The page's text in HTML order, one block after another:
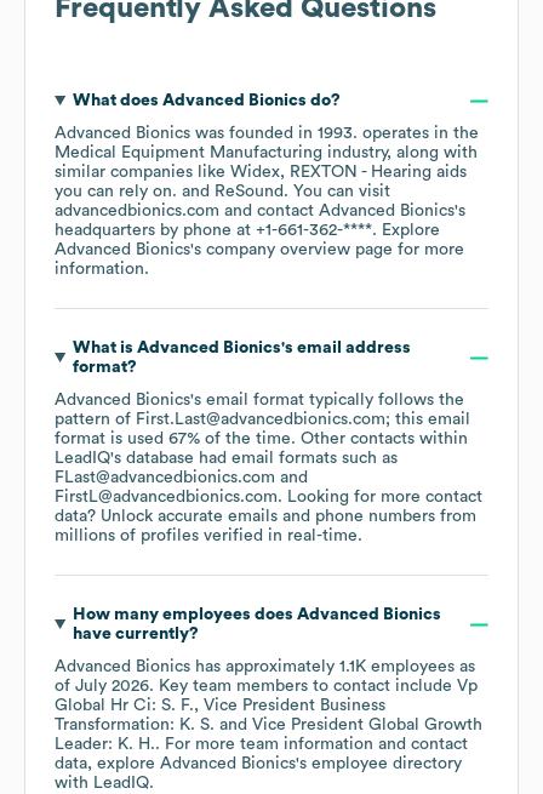
Frequently Asked Questions
What does Advanced Bionics do?
Advanced Bionics was founded in 1993. operates in the
Medical Equipment Manufacturing industry, along with
similar companies like Widex
REXTON - Hearing aids
you can rely on.
ReSound . You can visit
advancedbionics.com
contact Advanced Bionics's
headquarters by phone at +1-661-362-****. Explore
Advanced Bionics's company overview page for more
information.
What is Advanced Bionics's email address
format?
Advanced Bionics's email format typically follows the
pattern of First.Last@advancedbionics.com; this email
format is used 67% of the time. Other contacts within
LeadIQ's database had email formats such as
FLast@advancedbionics.com
FirstL@advancedbionics.com. Looking for more contact
data? Unlock accurate emails and phone numbers from
millions of profiles verified in real-time.
How many employees does Advanced Bionics
have currently?
Advanced Bionics has approximately 1.1K employees as
of July 2026. Key team members to contact include Vp
Global Hr Ci: S. F.
Vice President Business
Transformation: K. S.
Vice President Global Growth
Leader: K. H.. For more team information and contact
data, explore Advanced Bionics's employee directory
with LeadIQ.